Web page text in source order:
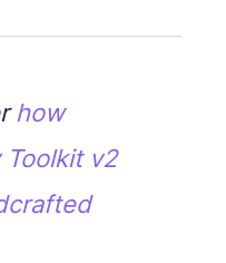
how
Toolkit v2